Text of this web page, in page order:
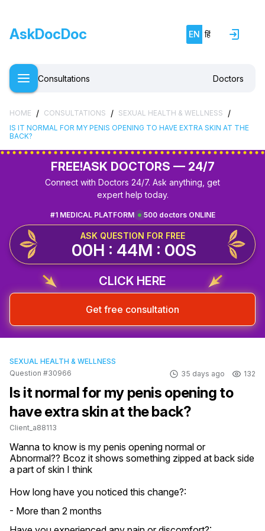
AskDocDoc EN हिं
Consultations Doctors
HOME / CONSULTATIONS / SEXUAL HEALTH & WELLNESS /
IS IT NORMAL FOR MY PENIS OPENING TO HAVE EXTRA SKIN AT THE
BACK?
FREE!ASK DOCTORS — 24/7
Connect with Doctors 24/7. Ask anything, get
expert help today.
500 doctors ONLINE
#1 MEDICAL PLATFORM
ASK QUESTION FOR FREE
00H : 44M : 00S
CLICK HERE
Get free consultation
SEXUAL HEALTH & WELLNESS
Question #30966
35 days ago 132
Is it normal for my penis opening to
have extra skin at the back?
Client_a88113
Wanna to know is my penis opening normal or
Abnormal?? Bcoz it shows something zipped at back side
a part of skin I think
How long have you noticed this change?:
- More than 2 months